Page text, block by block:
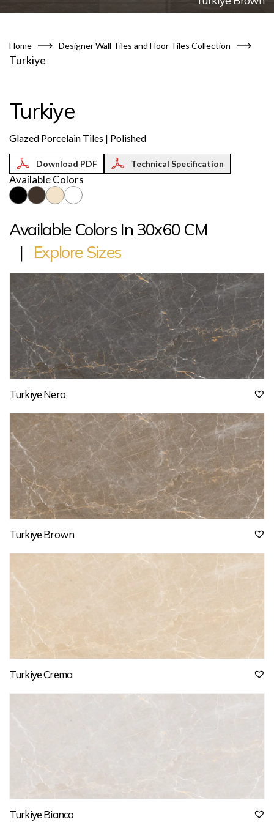
Home Designer Wall Tiles and Floor Tiles Collection
Turkiye
Turkiye
Glazed Porcelain Tiles | Polished
Technical Specification
Available Colors
Available Colors In 30x60 CM
| Explore Sizes
Turkiye Nero
Turkiye Brown
Turkiye Crema
Turkiye Bianco